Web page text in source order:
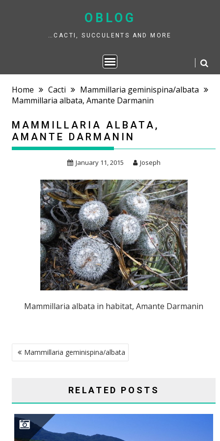
to
OBLOG
…CACTI, SUCCULENTS AND MORE
Home Cacti
Mammillaria geminispina/albata
Mammillaria albata, Amante Darmanin
MAMMILLARIA ALBATA,
AMANTE DARMANIN
January 11, 2015 Joseph
Mammillaria albata in habitat, Amante Darmanin
POST
NAVIGATION
Mammillaria geminispina/albata
RELATED POSTS